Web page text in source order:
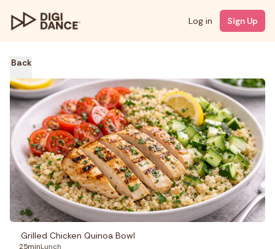
Log in Sign Up
Back
Grilled Chicken Quinoa Bowl
25minLunch